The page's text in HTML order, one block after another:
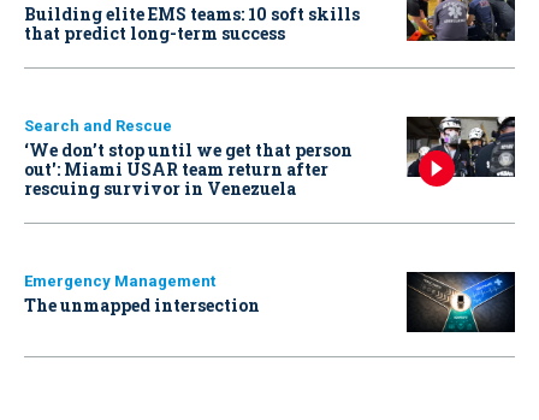
Building elite EMS teams: 10 soft skills
that predict long-term success
Search and Rescue
‘We don’t stop until we get that person
out': Miami USAR team return after
rescuing survivor in Venezuela
Emergency Management
The unmapped intersection